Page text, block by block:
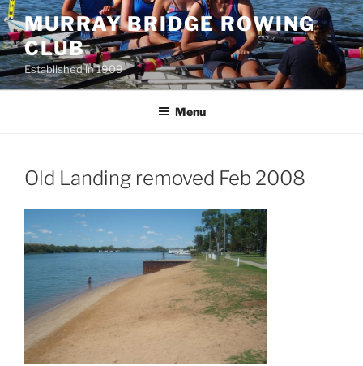
Skip
to
content
MURRAY BRIDGE ROWING
CLUB
Established in 1909
Menu
Old Landing removed Feb 2008